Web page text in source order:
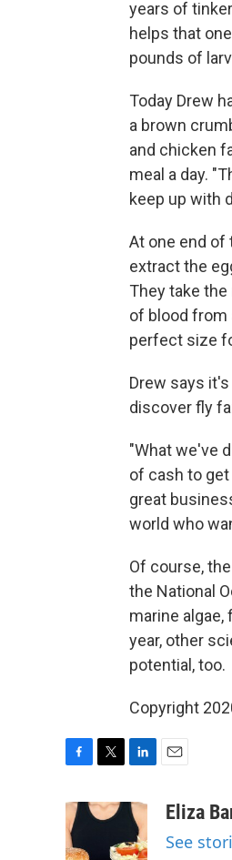
years of
helps that
pounds of
Today Drew
a brown
and chicken
meal a day.
keep up with
At one end
extract the
They take
of blood from
perfect size
Drew says
discover fly
"What we've
of cash to
great
world who
Of course,
the National
marine
year, other
potential, too.
Copyright
c
e
b
i
t
n
k
e
aEliza
See